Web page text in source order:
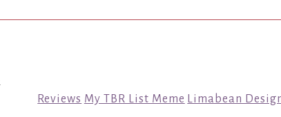
Reviews My TBR List Meme Limabean